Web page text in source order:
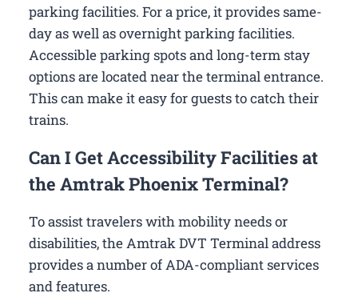
parking facilities. For a price, it provides same-
day as well as overnight parking facilities.
Accessible parking spots and long-term stay
options are located near the terminal entrance.
This can make it easy for guests to catch their
trains.
Can I Get Accessibility Facilities at
the Amtrak Phoenix Terminal?
To assist travelers with mobility needs or
disabilities, the Amtrak DVT Terminal address
provides a number of ADA-compliant services
and features.